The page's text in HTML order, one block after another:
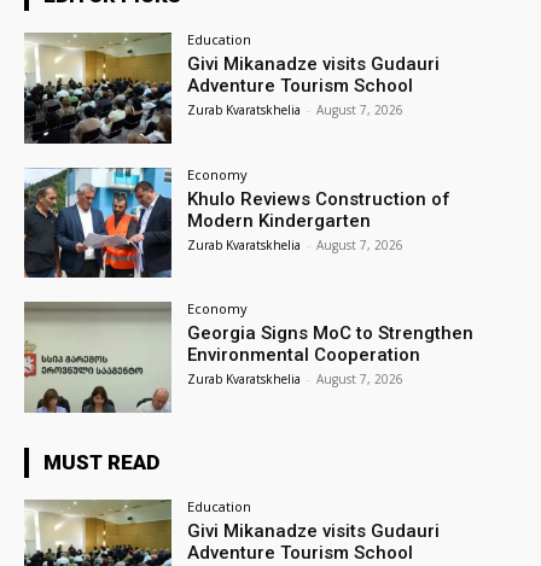
Education
Givi Mikanadze visits Gudauri
Adventure Tourism School
Zurab Kvaratskhelia - August 7, 2026
Economy
Khulo Reviews Construction of
Modern Kindergarten
Zurab Kvaratskhelia - August 7, 2026
Economy
Georgia Signs MoC to Strengthen
Environmental Cooperation
Zurab Kvaratskhelia - August 7, 2026
MUST READ
Education
Givi Mikanadze visits Gudauri
Adventure Tourism School